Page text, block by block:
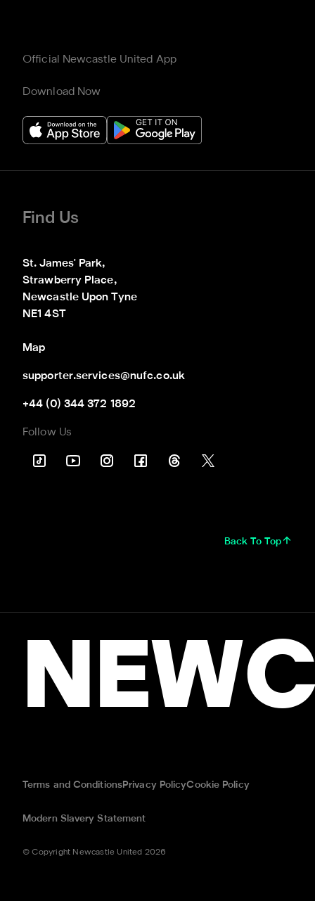
Official Newcastle United App
Download Now
Find Us
St. James' Park,
Strawberry Place,
Newcastle Upon Tyne
NE1 4ST
Map
supporter.services@nufc.co.uk
+44 (0) 344 372 1892
Follow Us
Back To Top
Terms and ConditionsPrivacy PolicyCookie Policy
Modern Slavery Statement
© Copyright Newcastle United 2026